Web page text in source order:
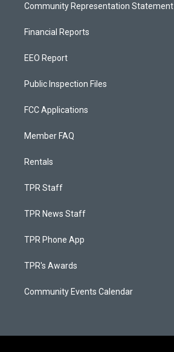
Community Representation Statement
Financial Reports
EEO Report
Public Inspection Files
FCC Applications
Member FAQ
Rentals
TPR Staff
TPR News Staff
TPR Phone App
TPR's Awards
Community Events Calendar